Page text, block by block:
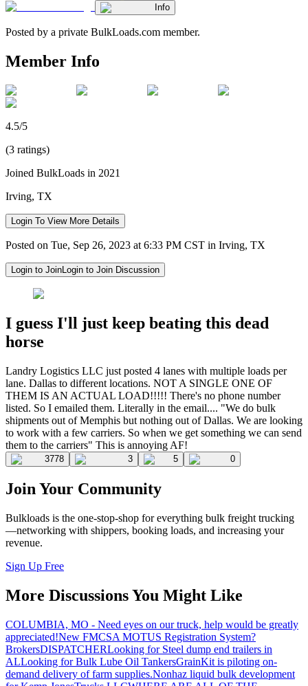
Info
Posted by a private BulkLoads.com member.
Member Info
4.5/5
(3 ratings)
Joined BulkLoads in 2021
Irving, TX
Login To View More Details
Posted on Tue, Sep 26, 2023 at 6:33 PM CST in Irving, TX
Login to JoinLogin to Join Discussion
I guess I'll just keep beating this dead
horse
Landry Logistics LLC just posted 4 lanes with multiple loads per
lane. Dallas to different locations. NOT A SINGLE ONE OF
THEM IS AN ACTUAL LOAD!!!!! There's no phone number
listed. So I emailed them. Literally in the email.... "We do bulk
shipments out of Memphis but nothing out of Dallas. We are looking
to work with a few carriers. So when we get something we can send
them to the carriers" This is annoying AF!
3778 3 5 0
Join Your Community
Bulkloads is the one-stop-shop for everything bulk freight trucking
—networking with shippers, booking loads, and increasing your
revenue.
Sign Up Free
More Discussions You Might Like
COLUMBIA, MO - Need eyes on our truck, help would be greatly
appreciated!New FMCSA MOTUS Registration System?
BrokersDISPATCHERLooking for Steel dump end trailers in
ALLooking for Bulk Lube Oil TankersGrainKit is piloting on-
demand delivery of farm supplies.Nonhaz liquid bulk development